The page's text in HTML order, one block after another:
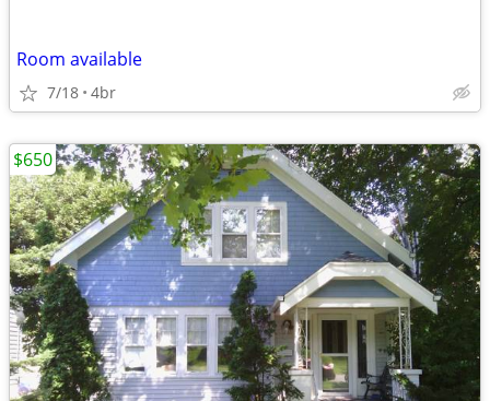
Room available
7/18 4br
$650